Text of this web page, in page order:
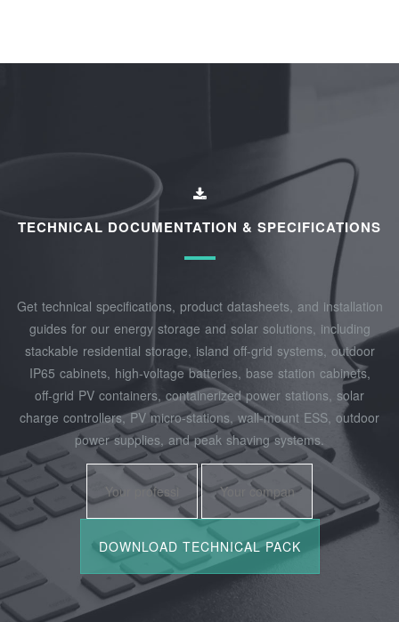
TECHNICAL DOCUMENTATION & SPECIFICATIONS
Get technical specifications, product datasheets, and installation
guides for our energy storage and solar solutions, including
stackable residential storage, island off‑grid systems, outdoor
IP65 cabinets, high‑voltage batteries, base station cabinets,
off‑grid PV containers, containerized power stations, solar
charge controllers, PV micro‑stations, wall‑mount ESS, outdoor
power supplies, and peak shaving systems.